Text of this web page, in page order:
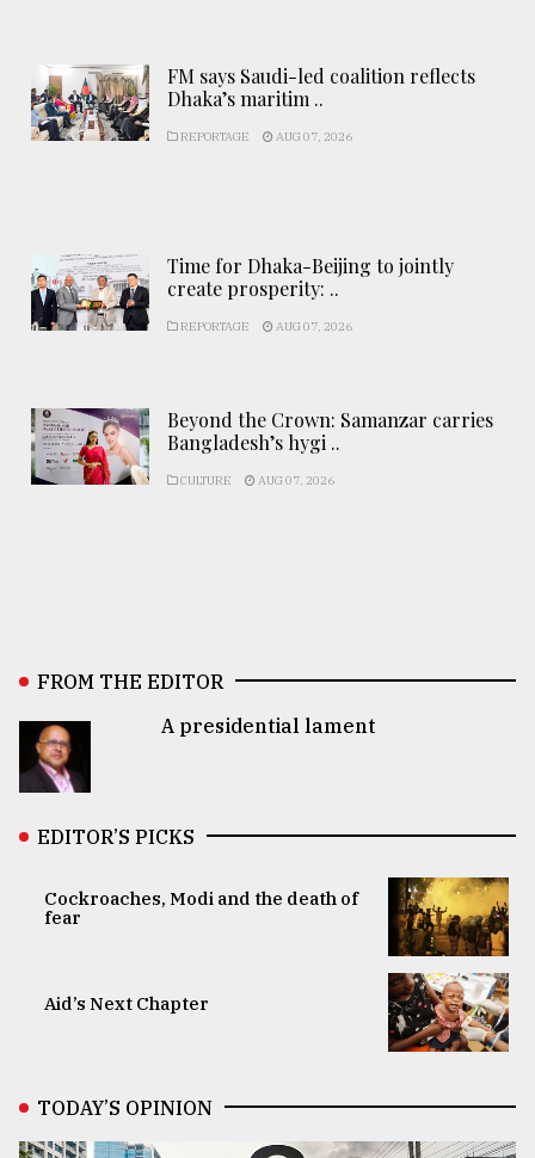
FM says Saudi-led coalition reflects
Dhaka’s maritim ..
REPORTAGE AUG 07, 2026
Time for Dhaka-Beijing to jointly
create prosperity: ..
REPORTAGE AUG 07, 2026
Beyond the Crown: Samanzar carries
Bangladesh’s hygi ..
CULTURE AUG 07, 2026
FROM THE EDITOR
A presidential lament
EDITOR’S PICKS
Cockroaches, Modi and the death of
fear
Aid’s Next Chapter
TODAY’S OPINION